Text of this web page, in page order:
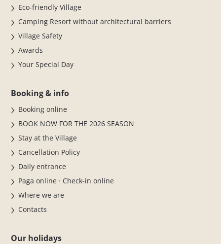
Eco-friendly Village
Camping Resort without architectural barriers
Village Safety
Awards
Your Special Day
Booking & info
Booking online
BOOK NOW FOR THE 2026 SEASON
Stay at the Village
Cancellation Policy
Daily entrance
Paga online · Check-in online
Where we are
Contacts
Our holidays